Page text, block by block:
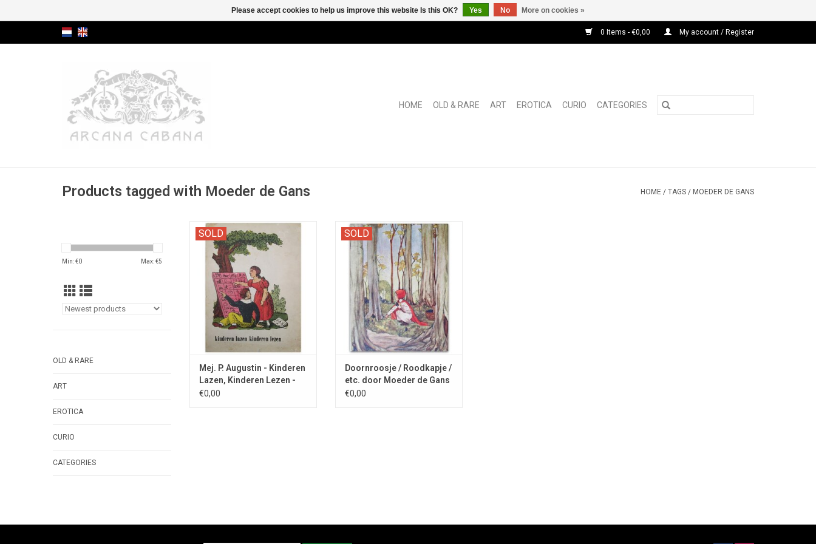
0 Items - €0,00 My account / Register
HOME OLD & RARE ART EROTICA CURIO CATEGORIES
Products tagged with Moeder de Gans HOME / TAGS / MOEDER DE GANS
Min: €0 Max: €5
OLD & RARE
ART
EROTICA
CURIO
CATEGORIES
SOLD
Catalogue of old children's and
picture books from the collection
of Mr. C.F. van Veen.
Mej. P. Augustin - Kinderen
Lazen, Kinderen Lezen -
1958
€0,00
SOLD
" Naverteld door Christine
Doorman. Met zwarte en
gekleurde platen van Rie Cramer"
Doornroosje / Roodkapje /
etc. door Moeder de Gans
- 1925
€0,00
Please accept cookies to help us improve this website Is this OK? Yes No More on cookies »